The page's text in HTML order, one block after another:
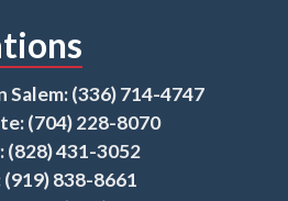
Salem: (336) 714-4747
(704) 228-8070
(828) 431-3052
(919) 838-8661